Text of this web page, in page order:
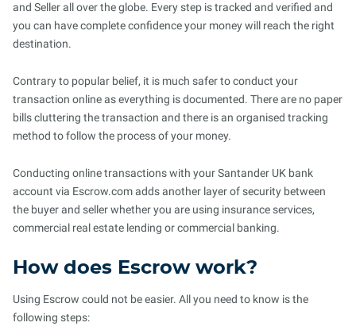
and Seller all over the globe. Every step is tracked and verified and
you can have complete confidence your money will reach the right
destination.
Contrary to popular belief, it is much safer to conduct your
transaction online as everything is documented. There are no paper
bills cluttering the transaction and there is an organised tracking
method to follow the process of your money.
Conducting online transactions with your Santander UK bank
account via Escrow.com adds another layer of security between
the buyer and seller whether you are using insurance services,
commercial real estate lending or commercial banking.
How does Escrow work?
Using Escrow could not be easier. All you need to know is the
following steps: